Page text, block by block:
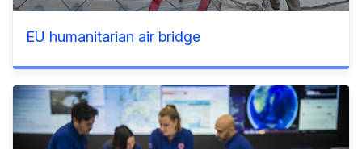
EU humanitarian air bridge